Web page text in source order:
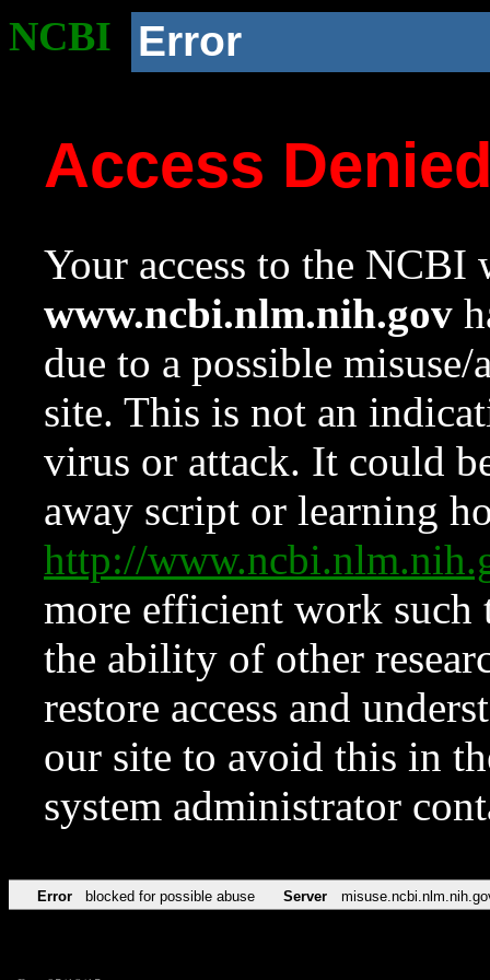
NCBI Error
Access
Your access to the NCBI
www.ncbi.nlm.nih.gov
due to a possible
site. This is not an
virus or attack. It could
away script or learning
http://
more efficient work such
the ability of other
restore access and
our site to avoid this in
system administrator
Error blocked for possible abuse Server